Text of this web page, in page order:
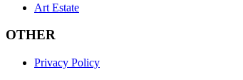
Art Estate
OTHER
Privacy Policy